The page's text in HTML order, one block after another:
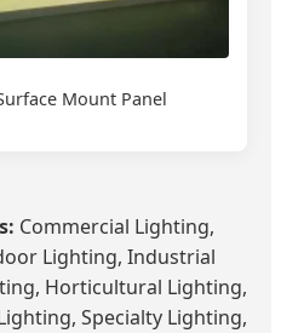
Mount Panel
Commercial Lighting,
Lighting, Industrial
Horticultural Lighting,
Specialty Lighting,